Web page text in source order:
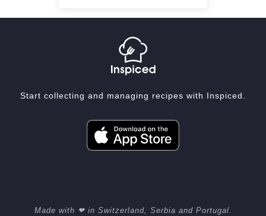
Start collecting and managing recipes with Inspiced.
Made with ❤ in Switzerland, Serbia and Portugal.